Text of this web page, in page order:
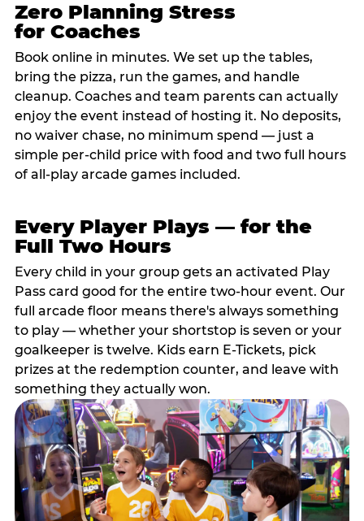
Zero Planning Stress
for Coaches
Book online in minutes. We set up the tables,
bring the pizza, run the games, and handle
cleanup. Coaches and team parents can actually
enjoy the event instead of hosting it. No deposits,
no waiver chase, no minimum spend — just a
simple per-child price with food and two full hours
of all-play arcade games included.
Every Player Plays — for the
Full Two Hours
Every child in your group gets an activated Play
Pass card good for the entire two-hour event. Our
full arcade floor means there's always something
to play — whether your shortstop is seven or your
goalkeeper is twelve. Kids earn E-Tickets, pick
prizes at the redemption counter, and leave with
something they actually won.